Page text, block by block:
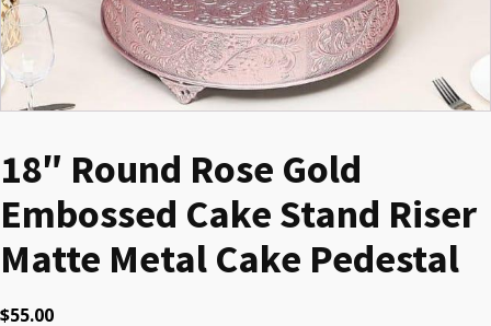
18″ Round Rose Gold
Embossed Cake Stand Riser
Matte Metal Cake Pedestal
$55.00